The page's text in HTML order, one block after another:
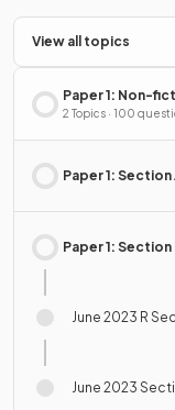
View all topics
Paper 1: Non-
2 Topics · 100
Paper 1: Section
Paper 1:
June 2023 R
June 2023